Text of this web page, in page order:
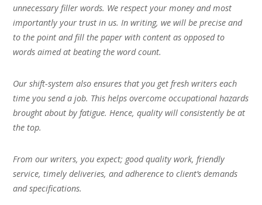
unnecessary filler words. We respect your money and most
importantly your trust in us. In writing, we will be precise and
to the point and fill the paper with content as opposed to
words aimed at beating the word count.
Our shift-system also ensures that you get fresh writers each
time you send a job. This helps overcome occupational hazards
brought about by fatigue. Hence, quality will consistently be at
the top.
From our writers, you expect; good quality work, friendly
service, timely deliveries, and adherence to client’s demands
and specifications.